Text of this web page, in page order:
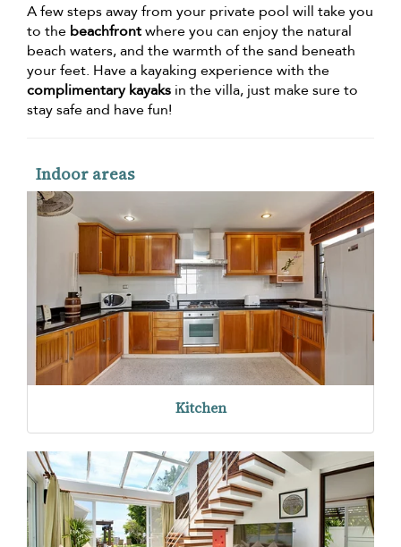
A few steps away from your private pool will take you
to the beachfrontwhere you can enjoy the natural
beach waters, and the warmth of the sand beneath
your feet. Have a kayaking experience with the
complimentary kayaks in the villa, just make sure to
stay safe and have fun!
Indoor areas
Kitchen